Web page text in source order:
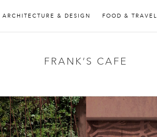
ARCHITECTURE & DESIGN FOOD & TRAVEL
FRANK’S CAFE